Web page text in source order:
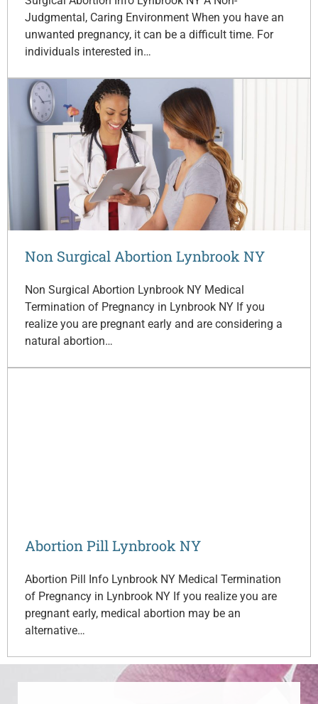
Judgmental, Caring Environment When you have an
unwanted pregnancy, it can be a difficult time. For
individuals interested in…
Non Surgical Abortion Lynbrook NY
Non Surgical Abortion Lynbrook NY Medical
Termination of Pregnancy in Lynbrook NY If you
realize you are pregnant early and are considering a
natural abortion…
Abortion Pill Lynbrook NY
Abortion Pill Info Lynbrook NY Medical Termination
of Pregnancy in Lynbrook NY If you realize you are
pregnant early, medical abortion may be an
alternative…